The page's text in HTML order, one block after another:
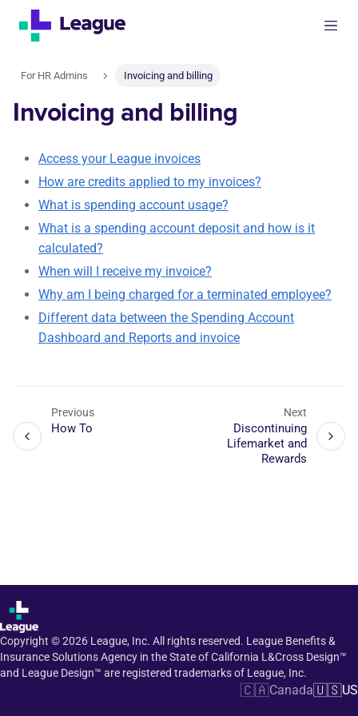
For HR Admins Invoicing and billing
Invoicing and billing
Access your League invoices
How are credits applied to my invoices?
What is spending account usage?
What is a spending account deposit and how is it
calculated?
When will I receive my invoice?
Why am I being charged for a terminated employee?
Different data between the Spending Account
Dashboard and Reports and invoice
Previous
How To
Next
Discontinuing
Lifemarket and
Rewards
Copyright ©2026 League, Inc. All rights reserved. League Benefits &
Insurance Solutions Agency in the State of California L&Cross Design™
and League Design™ are registered trademarks of League, Inc.
🇨🇦Canada🇺🇸US